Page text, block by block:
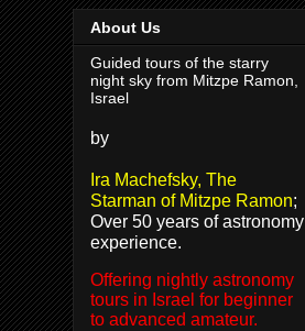
About Us
Guided tours of the starry
night sky from Mitzpe Ramon,
Israel
by
Ira Machefsky, The
Starman of Mitzpe Ramon;
Over 50 years of astronomy
experience.
Offering nightly astronomy
tours in Israel for beginner
to advanced amateur.